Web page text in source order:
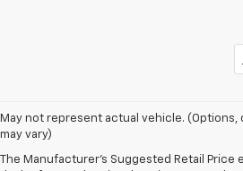
May not represent actual vehicle. (Options,
may vary)
The Manufacturer's Suggested Retail Price